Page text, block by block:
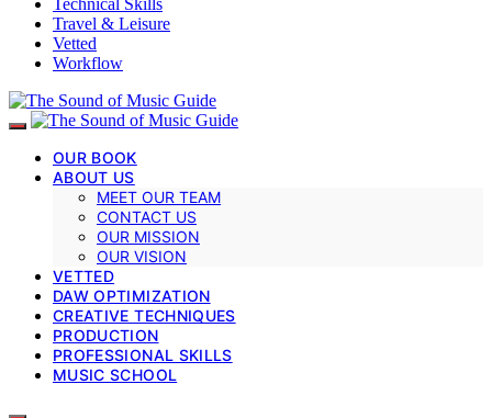
Travel & Leisure
Vetted
Workflow
OUR BOOK
ABOUT US
MEET OUR TEAM
CONTACT US
OUR MISSION
OUR VISION
VETTED
DAW OPTIMIZATION
CREATIVE TECHNIQUES
PRODUCTION
PROFESSIONAL SKILLS
MUSIC SCHOOL